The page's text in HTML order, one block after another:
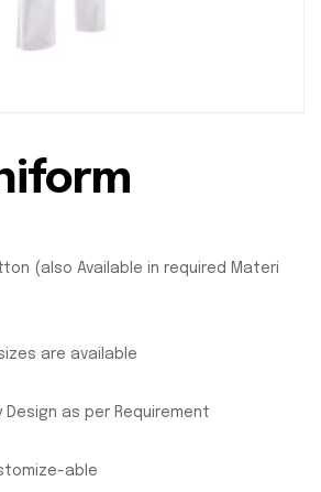
(also Available in required Materi
are available
Design as per Requirement
able